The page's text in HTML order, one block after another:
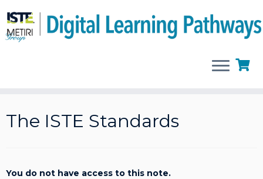
to
content
The ISTE Standards
You do not have access to this note.